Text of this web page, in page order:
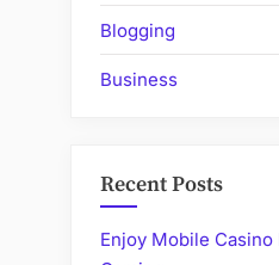
Blogging
Business
Recent Posts
Enjoy Mobile Casino